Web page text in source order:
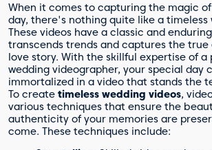
When it comes to capturing the magic
day, there's nothing quite like a timeless
These videos have a classic and
transcends trends and captures the true
love story. With the skillful expertise of a
wedding videographer, your special day
immortalized in a video that stands the
To create timeless wedding videos,
various techniques that ensure the
authenticity of your memories are
come. These techniques include: